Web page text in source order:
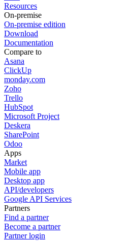
Resources
On-premise
On-premise edition
Download
Documentation
Compare to
Asana
ClickUp
monday.com
Zoho
Trello
HubSpot
Microsoft Project
Deskera
SharePoint
Odoo
Apps
Market
Mobile app
Desktop app
API/developers
Google API Services
Partners
Find a partner
Become a partner
Partner login